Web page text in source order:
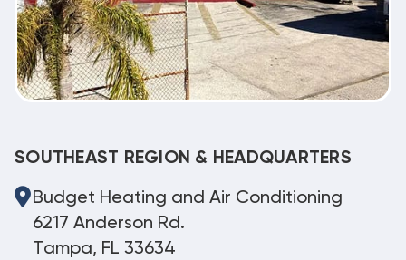
SOUTHEAST REGION & HEADQUARTERS
Budget Heating and Air Conditioning
6217 Anderson Rd.
Tampa, FL 33634